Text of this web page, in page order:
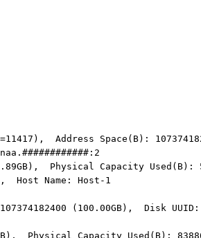
Address Space(B):
Physical Capacity Used(B):
Host Name: Host-1
(100.00GB), Disk UUID:
Capacity Used(B):